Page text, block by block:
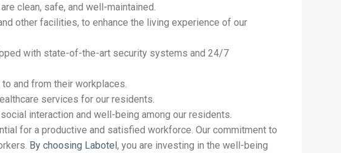
clean, safe, and well-maintained.
other facilities, to enhance the living experience of our
with state-of-the-art security systems and 24/7
and from their workplaces.
services for our residents.
interaction and well-being among our residents.
for a productive and satisfied workforce. Our commitment to
By choosing Labotel, you are investing in the well-being